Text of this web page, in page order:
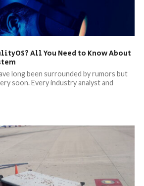
All You Need to Know About
long been surrounded by rumors but
soon. Every industry analyst and